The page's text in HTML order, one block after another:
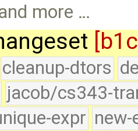
more …
cleanup-dtors
jacob/cs343-
expr new-